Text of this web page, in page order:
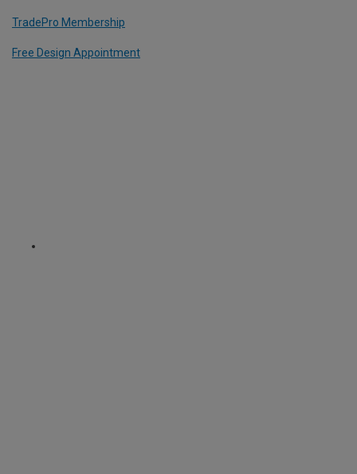
TradePro Membership
Free Design Appointment